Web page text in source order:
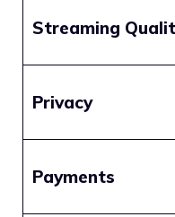
Streaming
Privacy
Payments